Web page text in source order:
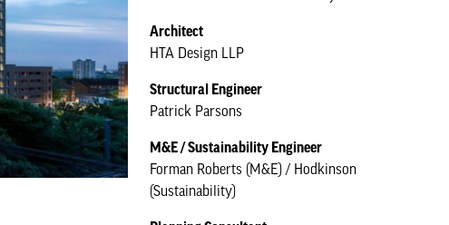
Architect
HTA Design LLP
Structural Engineer
Patrick Parsons
M&E / Sustainability Engineer
Forman Roberts (M&E) / Hodkinson
(Sustainability)